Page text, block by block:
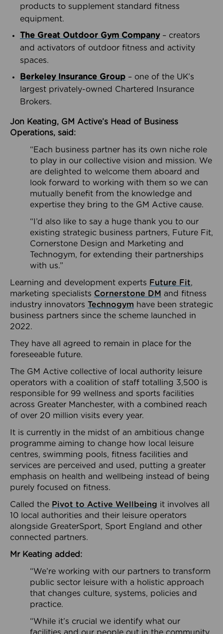
products to supplement standard fitness
equipment.
The Great Outdoor Gym Company– creators
and activators of outdoor fitness and activity
spaces.
Berkeley Insurance Group – one of the UK’s
largest privately-owned Chartered Insurance
Brokers.
Jon Keating, GM Active’s Head of Business
Operations, said:
“Each business partner has its own niche role
to play in our collective vision and mission. We
are delighted to welcome them aboard and
look forward to working with them so we can
mutually benefit from the knowledge and
expertise they bring to the GM Active cause.
“I’d also like to say a huge thank you to our
existing strategic business partners, Future Fit,
Cornerstone Design and Marketing and
Technogym, for extending their partnerships
with us.”
Learning and development experts Future Fit,
marketing specialists Cornerstone DM and fitness
industry innovators Technogym have been strategic
business partners since the scheme launched in
2022.
They have all agreed to remain in place for the
foreseeable future.
The GM Active collective of local authority leisure
operators with a coalition of staff totalling 3,500 is
responsible for 99 wellness and sports facilities
across Greater Manchester, with a combined reach
of over 20 million visits every year.
It is currently in the midst of an ambitious change
programme aiming to change how local leisure
centres, swimming pools, fitness facilities and
services are perceived and used, putting a greater
emphasis on health and wellbeing instead of being
purely focused on fitness.
Called the Pivot to Active Wellbeing it involves all
10 local authorities and their leisure operators
alongside GreaterSport, Sport England and other
connected partners.
Mr Keating added:
“We’re working with our partners to transform
public sector leisure with a holistic approach
that changes culture, systems, policies and
practice.
“While it’s crucial we identify what our
facilities and our people out in the community